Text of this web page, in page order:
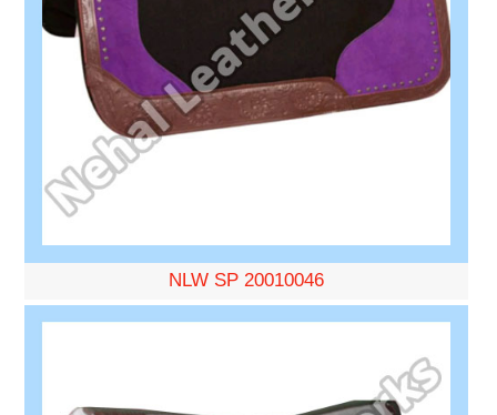
NLW SP 20010046